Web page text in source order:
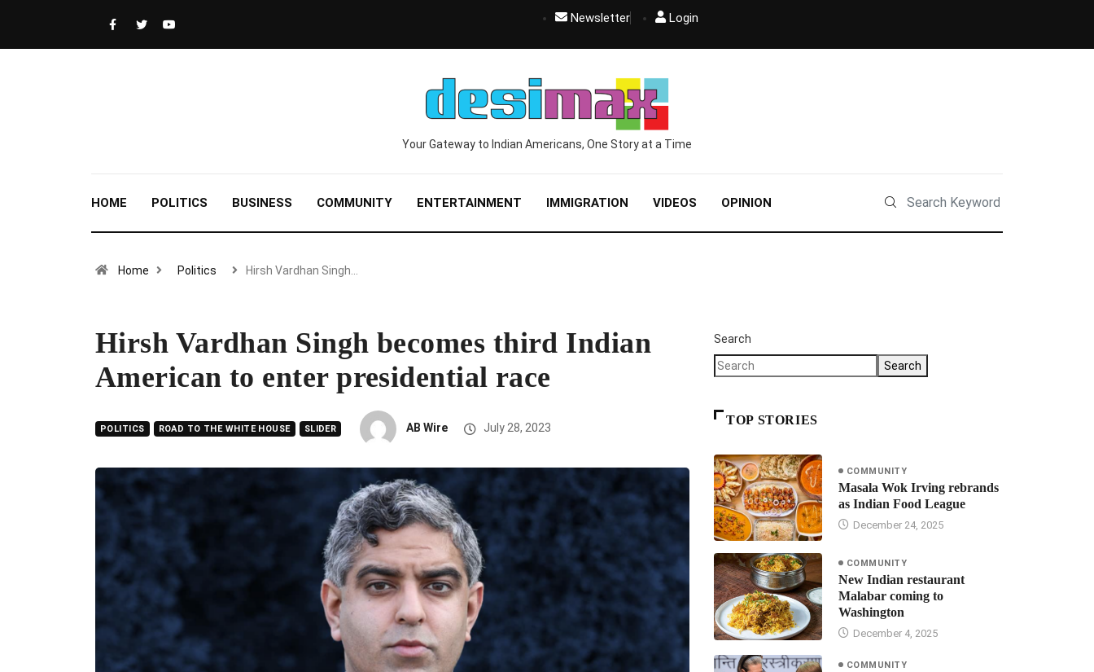
Newsletter Login
Your Gateway to Indian Americans, One Story at a Time
HOME POLITICS BUSINESS COMMUNITY ENTERTAINMENT IMMIGRATION VIDEOS OPINION
Home Politics Hirsh Vardhan Singh…
Hirsh Vardhan Singh becomes third Indian
American to enter presidential race
POLITICS ROAD TO THE WHITE HOUSE SLIDER AB Wire July 28, 2023
Search
Search
TOP STORIES
COMMUNITY
Masala Wok Irving rebrands
as Indian Food League
December 24, 2025
COMMUNITY
New Indian restaurant
Malabar coming to
Washington
December 4, 2025
COMMUNITY